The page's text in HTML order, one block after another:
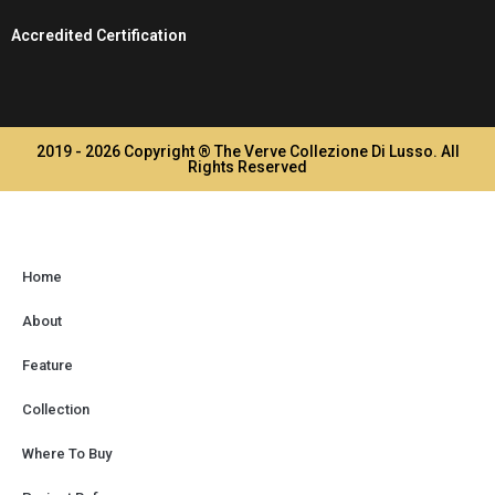
Accredited Certification
2019 - 2026 Copyright ® The Verve Collezione Di Lusso. All
Rights Reserved
Home
About
Feature
Collection
Where To Buy